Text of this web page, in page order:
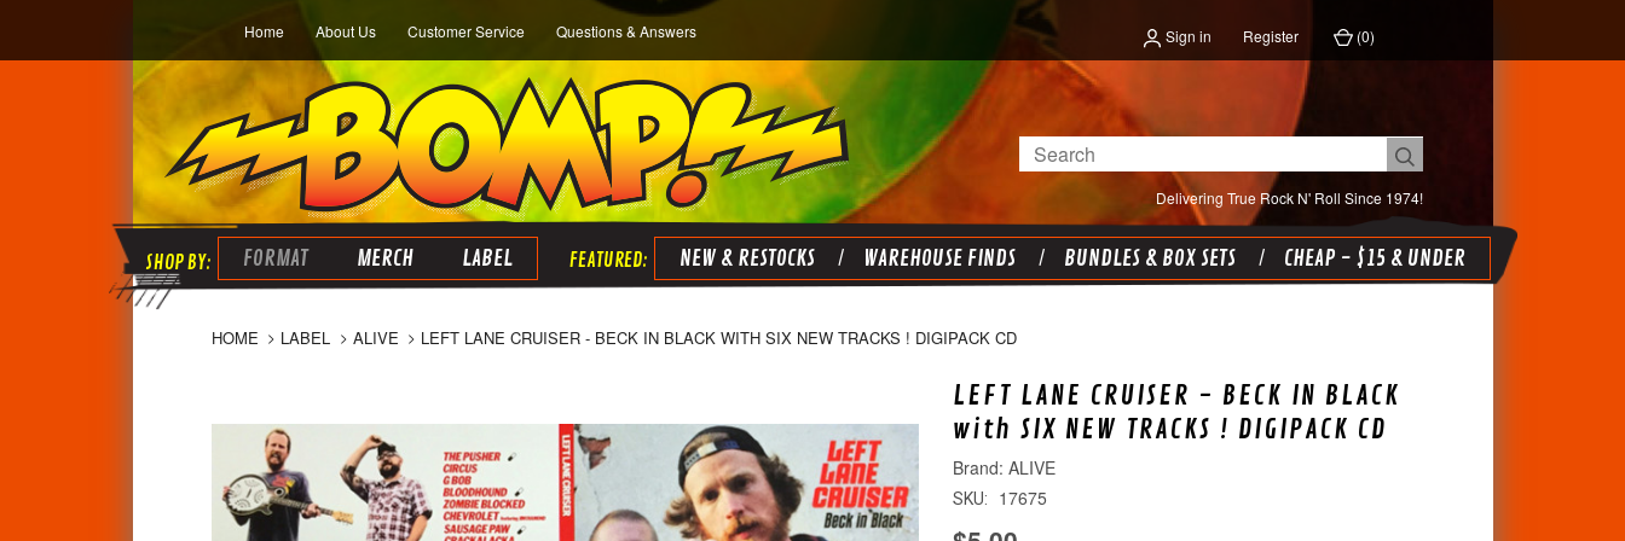
Home About Us Customer Service Questions & Answers Sign in Register (0)
Delivering True Rock N' Roll Since 1974!
Search
FORMAT MERCH LABEL NEW & RESTOCKS WAREHOUSE FINDS BUNDLES & BOX SETS CHEAP - $15 & UNDER
HOME LABEL ALIVE LEFT LANE CRUISER - BECK IN BLACK WITH SIX NEW TRACKS ! DIGIPACK CD
LEFT LANE CRUISER - BECK IN BLACK
with SIX NEW TRACKS ! DIGIPACK CD
ALIVE
SKU: 17675